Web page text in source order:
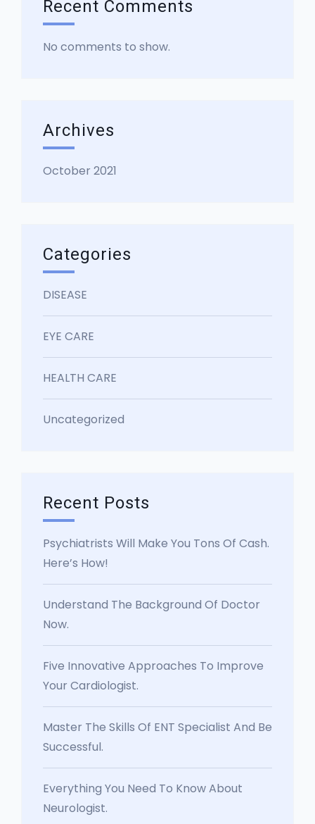
Recent Comments
No comments to show.
Archives
October 2021
Categories
DISEASE
EYE CARE
HEALTH CARE
Uncategorized
Recent Posts
Psychiatrists Will Make You Tons Of Cash.
Here’s How!
Understand The Background Of Doctor
Now.
Five Innovative Approaches To Improve
Your Cardiologist.
Master The Skills Of ENT Specialist And Be
Successful.
Everything You Need To Know About
Neurologist.